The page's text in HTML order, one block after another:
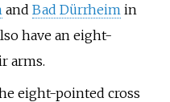
and Bad Dürrheim in
have an eight-
arms.
eight-pointed cross